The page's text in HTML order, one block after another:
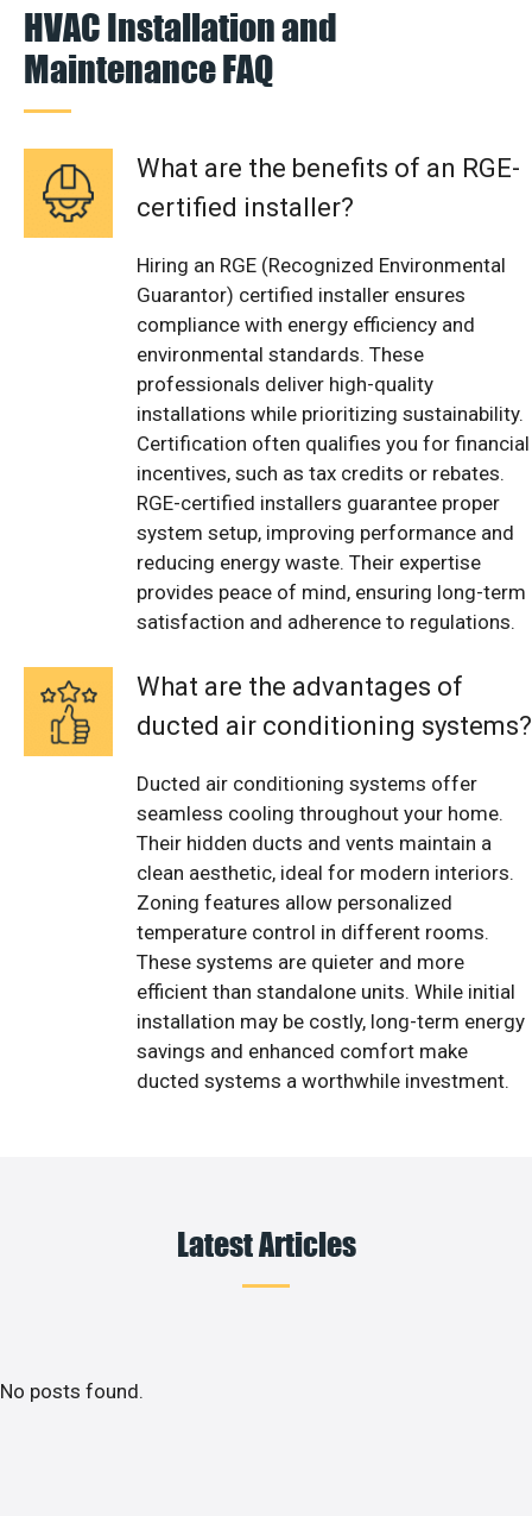
HVAC Installation and
Maintenance FAQ
What are the benefits of an RGE-
certified installer?
Hiring an RGE (Recognized Environmental
Guarantor) certified installer ensures
compliance with energy efficiency and
environmental standards. These
professionals deliver high-quality
installations while prioritizing sustainability.
Certification often qualifies you for financial
incentives, such as tax credits or rebates.
RGE-certified installers guarantee proper
system setup, improving performance and
reducing energy waste. Their expertise
provides peace of mind, ensuring long-term
satisfaction and adherence to regulations.
What are the advantages of
ducted air conditioning systems?
Ducted air conditioning systems offer
seamless cooling throughout your home.
Their hidden ducts and vents maintain a
clean aesthetic, ideal for modern interiors.
Zoning features allow personalized
temperature control in different rooms.
These systems are quieter and more
efficient than standalone units. While initial
installation may be costly, long-term energy
savings and enhanced comfort make
ducted systems a worthwhile investment.
Latest Articles
No posts found.